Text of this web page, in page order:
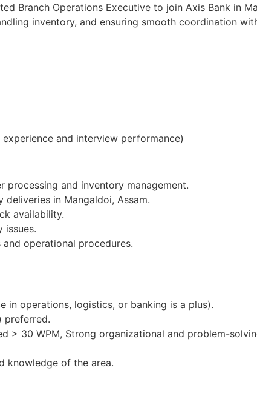
Branch Operations Executive to join Axis Bank in
inventory, and ensuring smooth coordination
and interview performance)
processing and inventory management.
in Mangaldoi, Assam.
availability.
issues.
operational procedures.
in operations, logistics, or banking is a plus).
preferred.
> 30 WPM, Strong organizational and problem-
knowledge of the area.